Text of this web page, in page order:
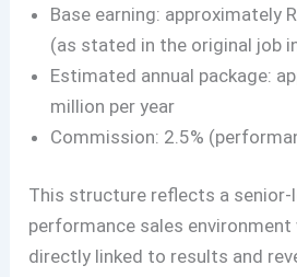
Base earning: approximately
(as stated in the original job
Estimated annual package:
million per year
Commission: 2.5%
This structure reflects a senior-
performance sales environment
directly linked to results and